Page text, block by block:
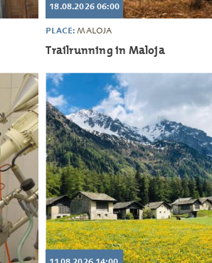
18.08.2026 06:00
PLACE:MALOJA
Trailrunning in Maloja